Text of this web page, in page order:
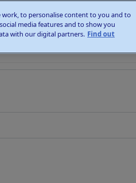
work, to personalise content to you and to
media features and to show you
with our digital partners. Find out